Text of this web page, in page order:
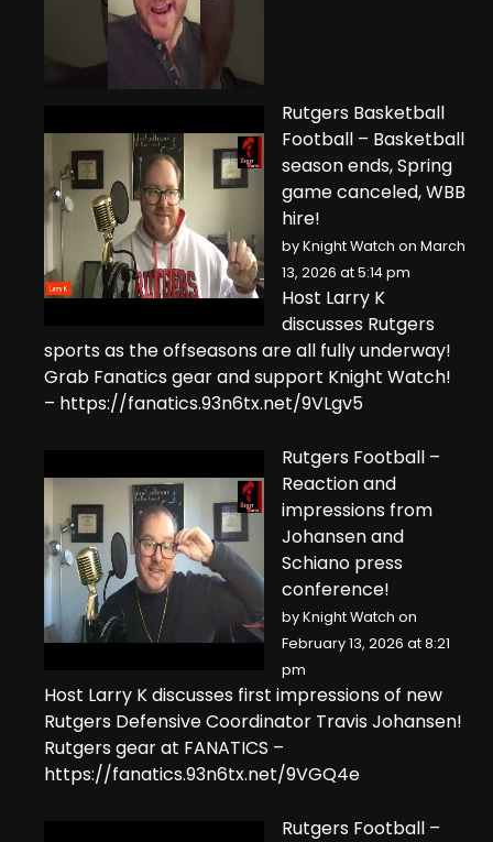
Rutgers Basketball
Football – Basketball
season ends, Spring
game canceled, WBB
hire!
byKnight Watch on March
13, 2026 at 5:14 pm
Host Larry K
discusses Rutgers
sports as the offseasons are all fully underway!
Grab Fanatics gear and support Knight Watch!
– https://fanatics.93n6tx.net/9VLgv5
Rutgers Football –
Reaction and
impressions from
Johansen and
Schiano press
conference!
byKnight Watch on
February 13, 2026 at 8:21
pm
Host Larry K discusses first impressions of new
Rutgers Defensive Coordinator Travis Johansen!
Rutgers gear at FANATICS –
https://fanatics.93n6tx.net/9VGQ4e
Rutgers Football –